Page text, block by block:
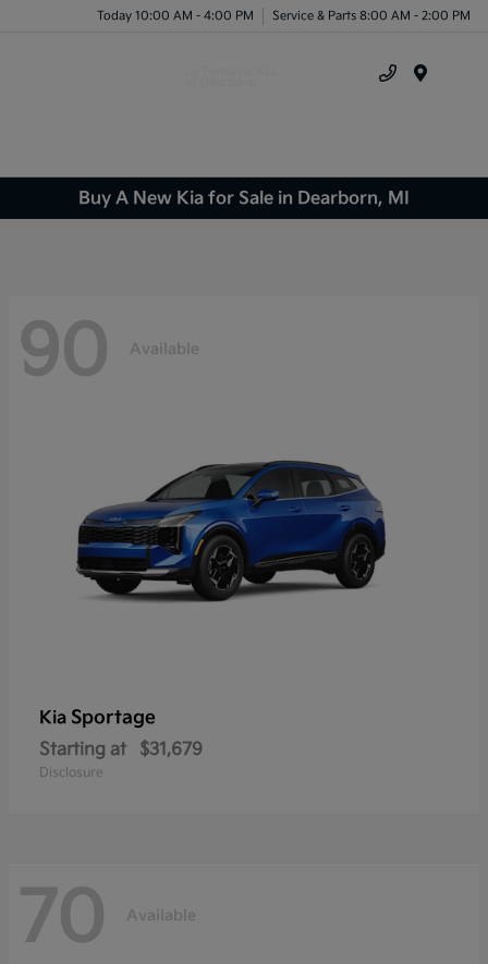
Today 10:00 AM - 4:00 PM Service & Parts 8:00 AM - 2:00 PM
Buy A New Kia for Sale in Dearborn, MI
90 Available
Kia Sportage
Starting at $31,679
Disclosure
70 Available